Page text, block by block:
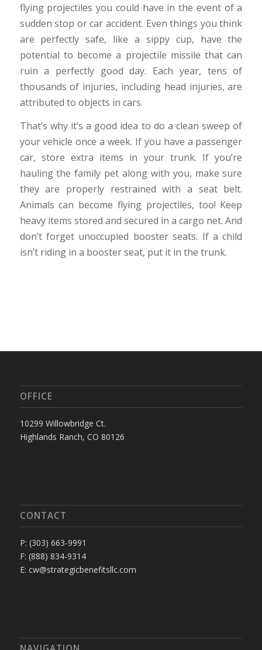
flying projectiles you could have in the event of a
sudden stop or car accident. Even things you think
are perfectly safe, like a sippy cup, have the
potential to become a projectile missile that can
ruin a perfectly good day. Each year, tens of
thousands of injuries, including head injuries, are
attributed to objects in cars.
That’s why it’s a good idea to do a clean sweep of
your vehicle once a week. If you have a passenger
car, store extra items in your trunk. If you’re
hauling the family pet along with you, make sure
they are properly restrained with a seat belt.
Animals can become flying projectiles, too! Keep
heavy items stored and secured in a cargo net. And
don’t forget unoccupied booster seats. If a child
isn’t riding in a booster seat, put it in the trunk.
OFFICE
10299 Willowbridge Ct.
Highlands Ranch, CO 80126
CONTACT
P: (303) 663-9991
F: (888) 834-9314
E: cw@strategicbenefitsllc.com